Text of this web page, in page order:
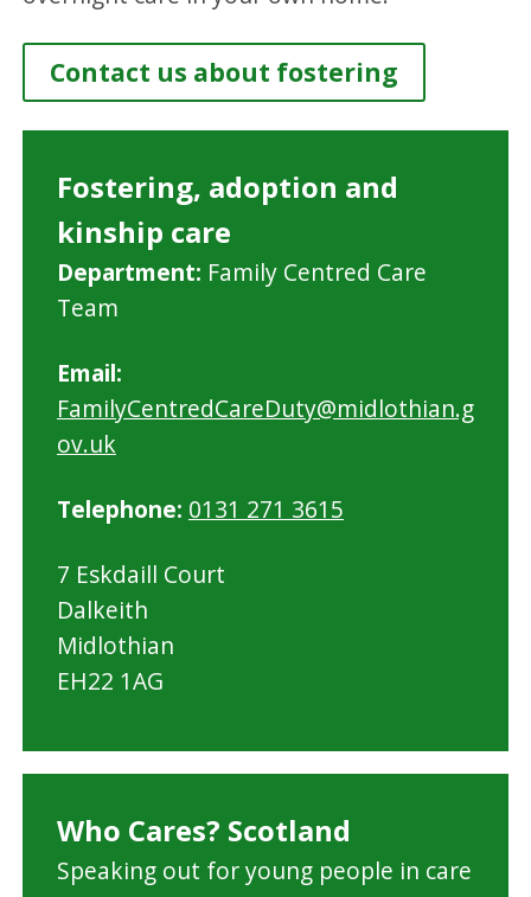
Contact us about fostering
Fostering, adoption and
kinship care
Department: M
o
i
n
c
l
Family Centred Care
Team
Email:
FamilyCentredCareDuty@midlothian.g
ov.uk
Telephone: 0131 271 3615
7 Eskdaill Court
Dalkeith
Midlothian
EH22 1AG
Who Cares? Scotland
Speaking out for young people in care